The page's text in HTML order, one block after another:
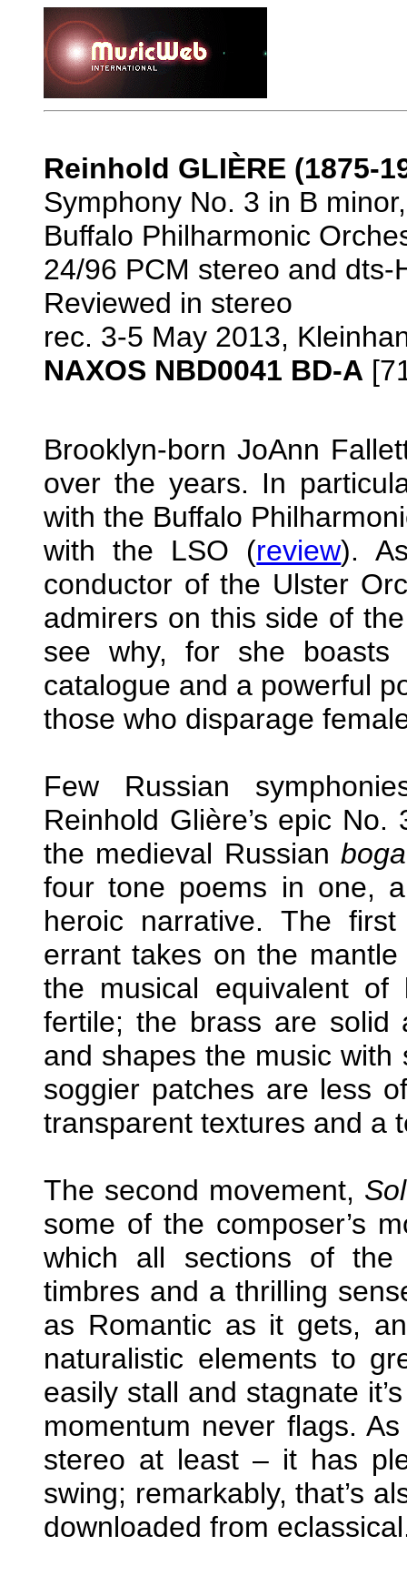
Reinhold GLIÈRE (1875-
Symphony No. 3 in B
Buffalo Philharmonic
24/96 PCM stereo and
Reviewed in stereo
rec. 3-5 May 2013,
NAXOS NBD0041 BD-A
Brooklyn-born JoAnn
over the years. In
with the Buffalo
with the LSO (review).
conductor of the Ulster
admirers on this side of
see why, for she boasts
catalogue and a powerful
those who disparage
Few Russian
Reinhold Glière’s epic
the medieval Russian
four tone poems in one,
heroic narrative. The
errant takes on the
the musical equivalent
fertile; the brass are solid
and shapes the music with
soggier patches are less
transparent textures and a
The second movement,
some of the composer’s
which all sections of the
timbres and a thrilling
as Romantic as it gets,
naturalistic elements to
easily stall and stagnate
momentum never flags.
stereo at least – it has
swing; remarkably, that’s
downloaded from